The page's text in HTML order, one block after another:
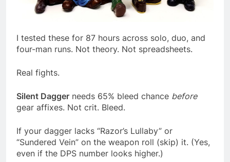
I tested these for 87 hours across solo, duo, and
four-man runs. Not theory. Not spreadsheets.
Real fights.
Silent Dagger needs 65% bleed chance before
gear affixes. Not crit. Bleed.
If your dagger lacks “Razor’s Lullaby” or
“Sundered Vein” on the weapon roll (skip) it. (Yes,
even if the DPS number looks higher.)